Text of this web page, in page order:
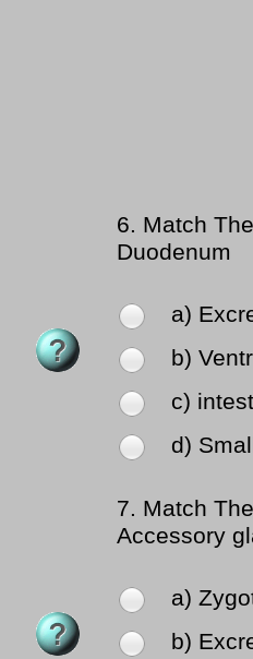
6. Match
Duodenum
a)
b)
c)
d)
7. Match
Accessory
a)
b)